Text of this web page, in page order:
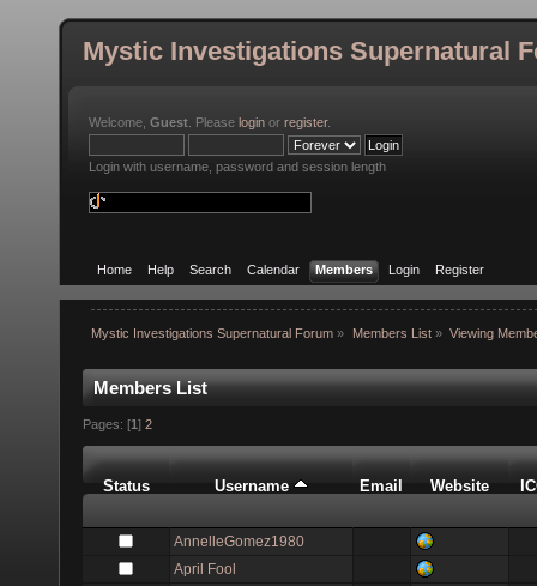
Mystic Investigations Supernatural
Welcome, Guest . Please login or register.
Login with username, password and session length
Home Help Search Calendar Members Login Register
Mystic Investigations Supernatural Forum » Members List» Viewing
Members List
Pages: [1] 2
Status Username Email Website
AnnelleGomez1980
April Fool